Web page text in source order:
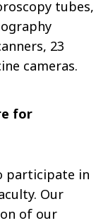
tubes,
23
cameras.
for
participate in
Our
of our